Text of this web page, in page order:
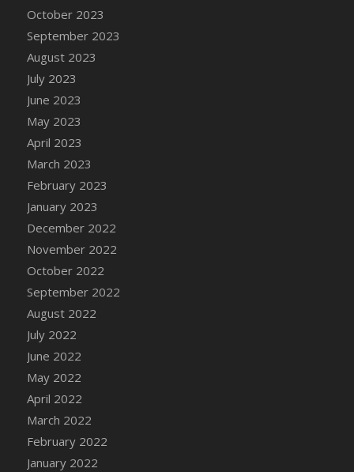
October 2023
September 2023
August 2023
July 2023
June 2023
May 2023
April 2023
March 2023
February 2023
January 2023
December 2022
November 2022
October 2022
September 2022
August 2022
July 2022
June 2022
May 2022
April 2022
March 2022
February 2022
January 2022